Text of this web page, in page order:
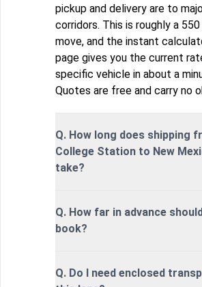
pickup and delivery are to
corridors. This is roughly a
move, and the instant
page gives you the current
specific vehicle in about a
Quotes are free and carry no
Q. How long does shipping
College Station to New
take?
Q. How far in advance should I
book?
Q. Do I need enclosed